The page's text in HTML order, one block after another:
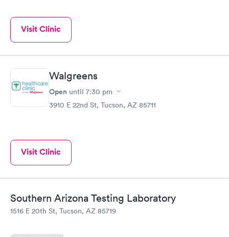
Visit Clinic
Walgreens
Open until 7:30 pm
3910 E 22nd St, Tucson, AZ 85711
Visit Clinic
Southern Arizona Testing Laboratory
1516 E 20th St, Tucson, AZ 85719